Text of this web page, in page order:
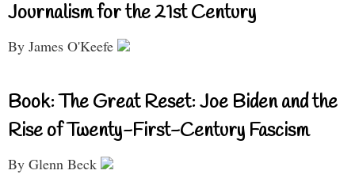
Journalism for the 21st Century
By James O'Keefe
Book: The Great Reset: Joe Biden and the
Rise of Twenty-First-Century Fascism
By Glenn Beck